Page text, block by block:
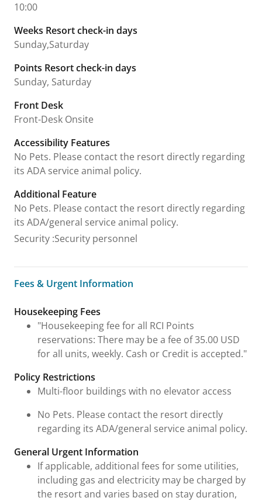
10:00
Weeks Resort check-in days
Sunday,Saturday
Points Resort check-in days
Sunday, Saturday
Front Desk
Front-Desk Onsite
Accessibility Features
No Pets. Please contact the resort directly regarding
its ADA service animal policy.
Additional Feature
No Pets. Please contact the resort directly regarding
its ADA/general service animal policy.
Security :Security personnel
Fees & Urgent Information
Fees & Urgent Information
Housekeeping Fees
"Housekeeping fee for all RCI Points
reservations: There may be a fee of 35.00 USD
for all units, weekly. Cash or Credit is accepted."
Policy Restrictions
Multi-floor buildings with no elevator access
No Pets. Please contact the resort directly
regarding its ADA/general service animal policy.
General Urgent Information
If applicable, additional fees for some utilities,
including gas and electricity may be charged by
the resort and varies based on stay duration,